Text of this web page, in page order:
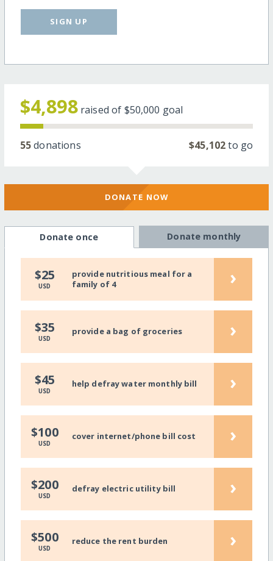
SIGN UP
$4,898 raised of $50,000 goal
55donations $45,102to go
DONATE NOW
Donate once Donate monthly
$25
USD
provide nutritious meal for a
family of 4
›
$35
USD
provide a bag of groceries ›
$45
USD
help defray water monthly bill ›
$100
USD
cover internet/phone bill cost ›
$200
USD
defray electric utility bill ›
$500
USD
reduce the rent burden ›